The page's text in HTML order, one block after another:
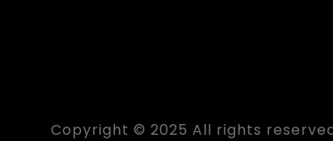
Copyright © 2025 All rights